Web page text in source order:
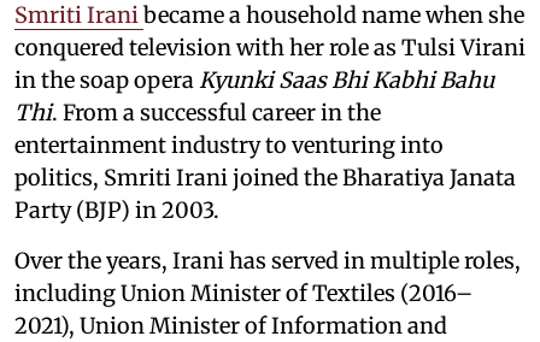
Smriti Iranibecame a household name when she
conquered television with her role as Tulsi Virani
in the soap operaKyunki Saas Bhi Kabhi Bahu
Thi. From a successful career in the
entertainment industry to venturing into
politics, Smriti Irani joined the Bharatiya Janata
Party (BJP) in 2003.
Over the years, Irani has served in multiple roles,
including Union Minister of Textiles (2016–
2021), Union Minister of Information and